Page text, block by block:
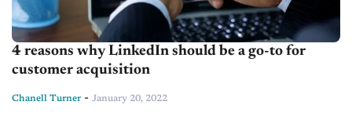
4 reasons why LinkedIn should be a go-to for
customer acquisition
Chanell Turner - January 20, 2022